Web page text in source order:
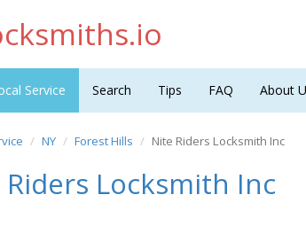
Service Search Tips FAQ About
NY Forest Hills Nite Riders Locksmith Inc
Locksmith Inc